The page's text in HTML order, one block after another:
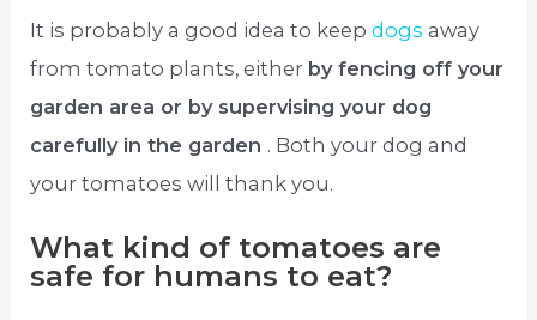
It is probably a good idea to keepdogsaway
from tomato plants, either by fencing off your
garden area or by supervising your dog
carefully in the garden . Both your dog and
your tomatoes will thank you.
What kind of tomatoes are
safe for humans to eat?